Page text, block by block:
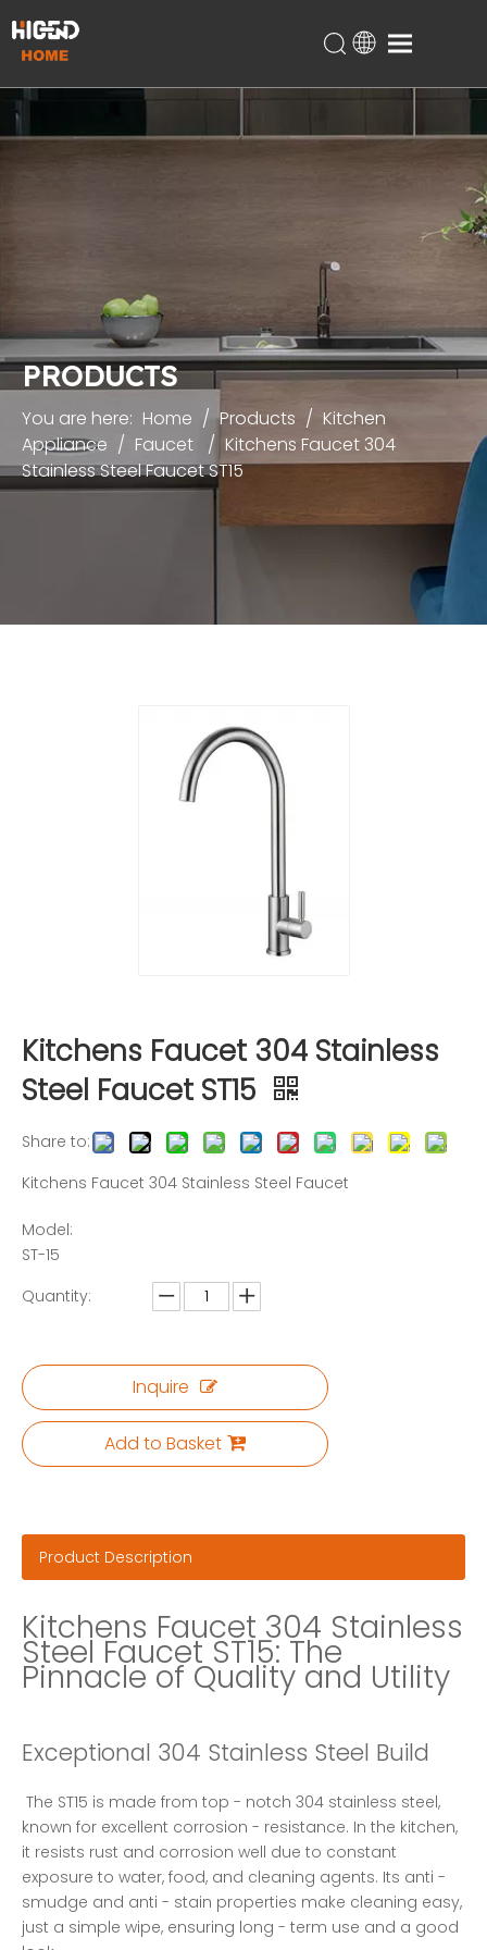
Home
Products
Blog
Contact
PRODUCTS
You are here: Home / Products / Kitchen
Appliance / Faucet / Kitchens Faucet 304
Stainless Steel Faucet ST15
Kitchens Faucet 304 Stainless
Steel Faucet ST15
Share to:
Kitchens Faucet 304 Stainless Steel Faucet
Model:
ST-15
Quantity:
Inquire
Add to Basket
Product Description
Kitchens Faucet 304 Stainless
Steel Faucet ST15: The
Pinnacle of Quality and Utility
Exceptional 304 Stainless Steel Build
known for excellent corrosion - resistance. In the kitchen,
it resists rust and corrosion well due to constant
exposure to water, food, and cleaning agents. Its anti -
smudge and anti - stain properties make cleaning easy,
just a simple wipe, ensuring long - term use and a good